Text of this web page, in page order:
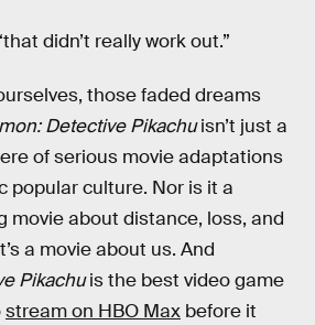
didn’t really work out.”
those faded dreams
Detective Pikachuisn’t just a
of serious movie adaptations
popular culture. Nor is it a
movie about distance, loss, and
a movie about us. And
Pikachuis the best video game
stream on HBO Max before it